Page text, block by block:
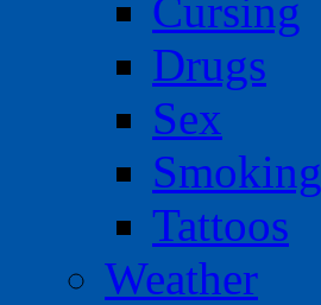
Cursing
Drugs
Sex
Smoking
Tattoos
Weather